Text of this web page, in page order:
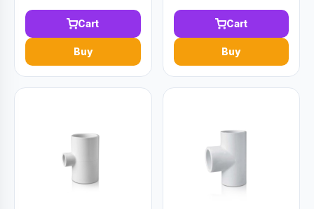
Cart
Buy
Cart
Buy